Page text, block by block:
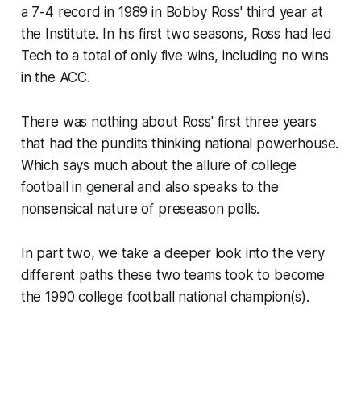
a 7-4 record in 1989 in Bobby Ross' third year at
the Institute. In his first two seasons, Ross had led
Tech to a total of only five wins, including no wins
in the ACC.
There was nothing about Ross' first three years
that had the pundits thinking national powerhouse.
Which says much about the allure of college
football in general and also speaks to the
nonsensical nature of preseason polls.
In part two, we take a deeper look into the very
different paths these two teams took to become
the 1990 college football national champion(s).